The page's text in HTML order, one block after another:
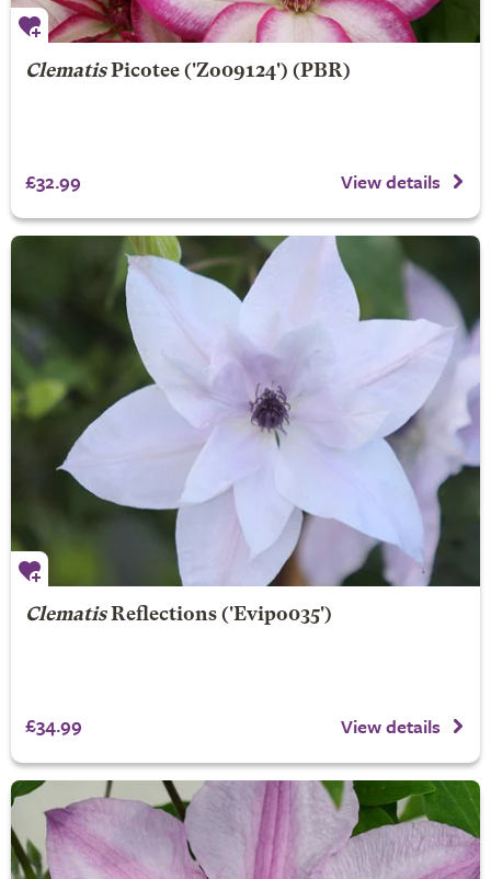
Clematis Picotee('Zo09124') (PBR)
£32.99 View details
Clematis Reflections('Evipo035')
£34.99 View details